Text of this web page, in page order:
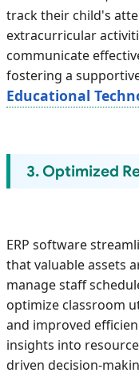
track their child's
extracurricular
communicate
fostering a
Educational
3. Optimized
ERP software
that valuable assets
manage staff
optimize classroom
and improved
insights into
driven decision-